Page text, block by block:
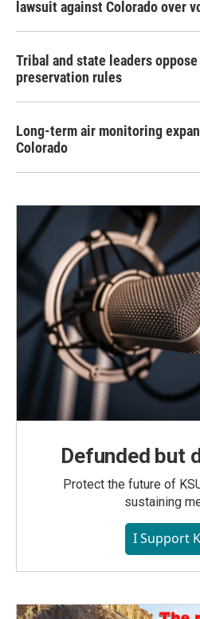
lawsuit against Colorado over
Tribal and state leaders
preservation rules
Long-term air monitoring
Colorado
Defunded but
Protect the future of
sustaining
I Support